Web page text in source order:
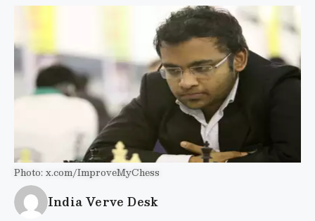
Photo: x.com/ImproveMyChess
India Verve Desk